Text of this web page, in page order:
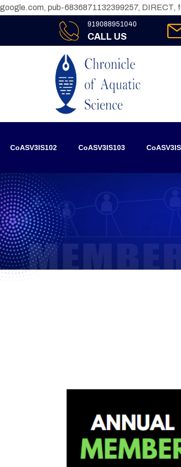
google.com, pub-6836871132399257, DIRECT,
919088951040
CALL US
CoASV3IS102 CoASV3IS103